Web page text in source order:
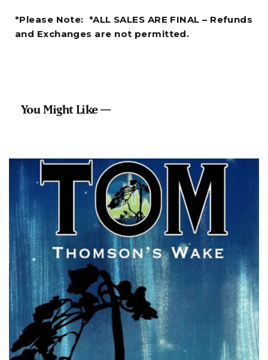
*Please Note: *ALL SALES ARE FINAL – Refunds
and Exchanges are not permitted.
You Might Like —